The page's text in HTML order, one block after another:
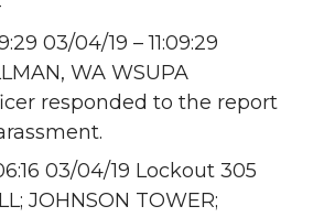
03/04/19 – 11:09:29
WA WSUPA
responded to the report
03/04/19 Lockout 305
JOHNSON TOWER;